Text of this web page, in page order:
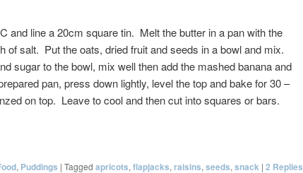
and line a 20cm square tin. Melt the butter in a pan with the
of salt. Put the oats, dried fruit and seeds in a bowl and mix.
sugar to the bowl, mix well then add the mashed banana and
pan, press down lightly, level the top and bake for 30 –
on top. Leave to cool and then cut into squares or bars.
, Puddings | Tagged apricots, flapjacks, raisins, seeds, snack | 2 Replies